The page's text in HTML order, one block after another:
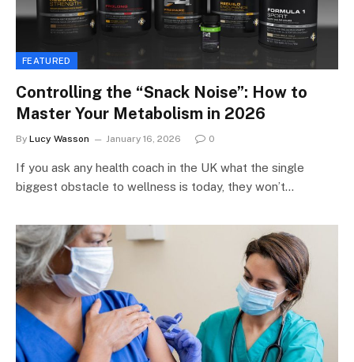
FEATURED
Controlling the “Snack Noise”: How to
Master Your Metabolism in 2026
By Lucy Wasson January 16, 2026 0
If you ask any health coach in the UK what the single
biggest obstacle to wellness is today, they won’t…